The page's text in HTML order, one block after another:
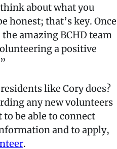
about what you
honest; that’s key. Once
amazing BCHD team
a positive
like Cory does?
any new volunteers
be able to connect
and to apply,
.